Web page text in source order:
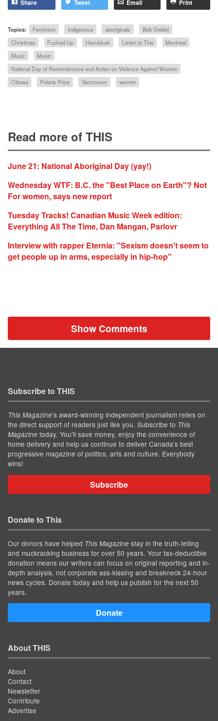
Share Tweet Email Print
Topics: Feminism Indigenous aboriginals
Bob Geldof
Christmas
Fucked Up Hanukkah Listen to This
Montreal
Music
Music
National Day of Remembrance and Action on Violence Against Women
Ottawa
Polaris Prize Vancouver women
Read more of THIS
June 21: National Aboriginal Day (yay!)
Wednesday WTF: B.C. the "Best Place on Earth"? Not
For women, says new report
Tuesday Tracks! Canadian Music Week edition:
Everything All The Time, Dan Mangan, Parlovr
Interview with rapper Eternia: "Sexism doesn't seem to
get people up in arms, especially in hip-hop"
Show Comments
Subscribe to THIS
This Magazine’s award-winning independent journalism relies on
the direct support of readers just like you. Subscribe to This
Magazine today. You'll save money, enjoy the convenience of
home delivery and help us continue to deliver Canada's best
progressive magazine of politics, arts and culture. Everybody
wins!
Subscribe
Donate to This
Our donors have helped This Magazine stay in the truth-telling
and muckracking business for over 50 years. Your tax-deductible
donation means our writers can focus on original reporting and in-
depth analysis, not corporate ass-kissing and breakneck 24-hour
news cycles. Donate today and help us publish for the next 50
years.
Donate
About THIS
About
Contact
Newsletter
Contribute
Advertise